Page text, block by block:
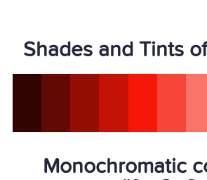
Shades and Tints
Monochromatic